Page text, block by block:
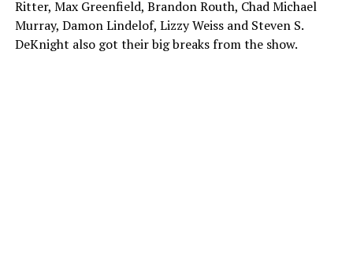
Ritter, Max Greenfield, Brandon Routh, Chad Michael
Murray, Damon Lindelof, Lizzy Weiss and Steven S.
DeKnight also got their big breaks from the show.